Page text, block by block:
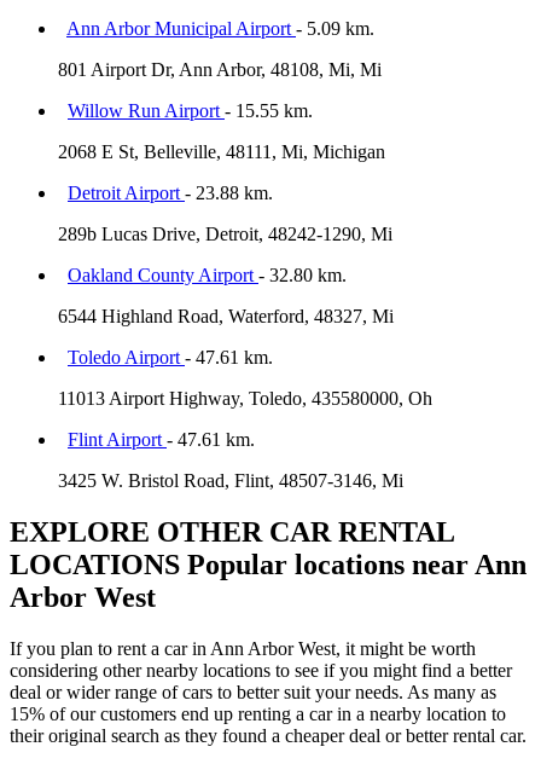
Ann Arbor Municipal Airport - 5.09 km.
801 Airport Dr, Ann Arbor, 48108, Mi, Mi
Willow Run Airport - 15.55 km.
2068 E St, Belleville, 48111, Mi, Michigan
Detroit Airport - 23.88 km.
289b Lucas Drive, Detroit, 48242-1290, Mi
Oakland County Airport - 32.80 km.
6544 Highland Road, Waterford, 48327, Mi
Toledo Airport - 47.61 km.
11013 Airport Highway, Toledo, 435580000, Oh
Flint Airport - 47.61 km.
3425 W. Bristol Road, Flint, 48507-3146, Mi
EXPLORE OTHER CAR RENTAL
LOCATIONS Popular locations near Ann
Arbor West
If you plan to rent a car in Ann Arbor West, it might be worth
considering other nearby locations to see if you might find a better
deal or wider range of cars to better suit your needs. As many as
15% of our customers end up renting a car in a nearby location to
their original search as they found a cheaper deal or better rental car.